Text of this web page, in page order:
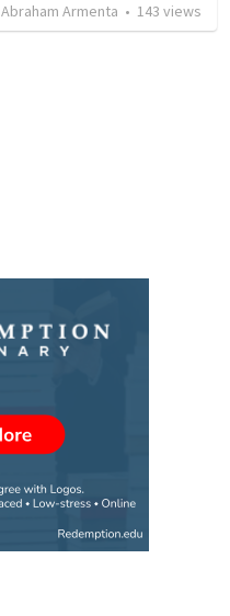
Abraham Armenta • 143 views